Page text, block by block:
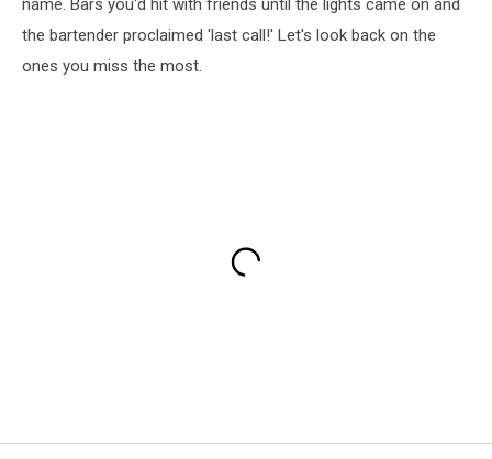
name. Bars you'd hit with friends until the lights came on and
the bartender proclaimed 'last call!' Let's look back on the
ones you miss the most.